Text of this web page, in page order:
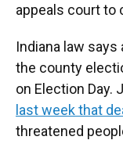
appeals court to
Indiana law
the county
on Election Day.
last week that
threatened